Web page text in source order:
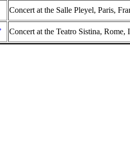
Concert at the Salle Pleyel, Paris,
Concert at the Teatro Sistina, Rome,